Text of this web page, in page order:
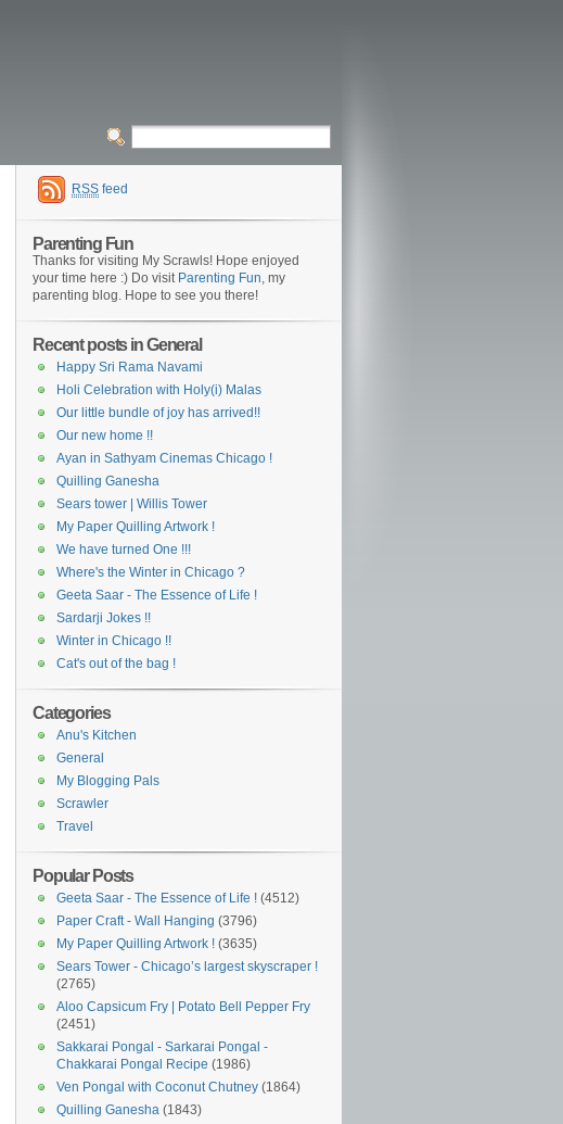
RSS feed
Parenting Fun
Thanks for visiting My Scrawls! Hope enjoyed
your time here :) Do visit Parenting Fun, my
parenting blog. Hope to see you there!
Recent posts in General
Happy Sri Rama Navami
Holi Celebration with Holy(i) Malas
Our little bundle of joy has arrived!!
Our new home !!
Ayan in Sathyam Cinemas Chicago !
Quilling Ganesha
Sears tower | Willis Tower
My Paper Quilling Artwork !
We have turned One !!!
Where's the Winter in Chicago ?
Geeta Saar - The Essence of Life !
Sardarji Jokes !!
Winter in Chicago !!
Cat's out of the bag !
Categories
Anu's Kitchen
General
My Blogging Pals
Scrawler
Travel
Popular Posts
Geeta Saar - The Essence of Life ! (4512)
Paper Craft - Wall Hanging (3796)
My Paper Quilling Artwork ! (3635)
Sears Tower - Chicago’s largest skyscraper !
(2765)
Aloo Capsicum Fry | Potato Bell Pepper Fry
(2451)
Sakkarai Pongal - Sarkarai Pongal -
Chakkarai Pongal Recipe (1986)
Ven Pongal with Coconut Chutney (1864)
Quilling Ganesha (1843)